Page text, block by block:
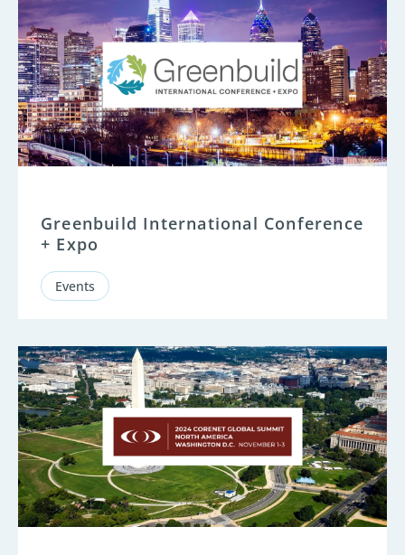
Greenbuild International Conference
+ Expo
Events